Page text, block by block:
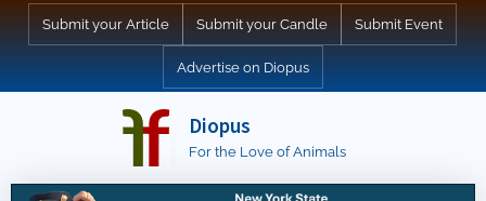
Submit your Article Submit your Candle Submit Event
Advertise on Diopus
Diopus
For the Love of Animals